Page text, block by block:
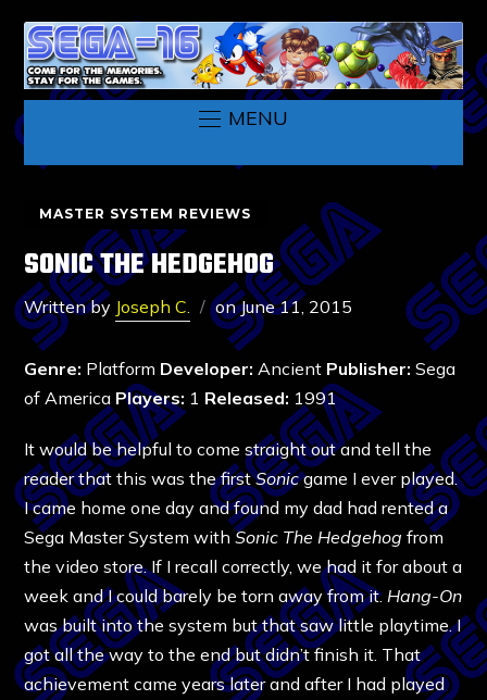
MENU
MASTER SYSTEM REVIEWS
SONIC THE HEDGEHOG
Written by Joseph C. onJune 11, 2015
Genre: Platform Developer: Ancient Publisher: Sega
of America Players: 1 Released: 1991
It would be helpful to come straight out and tell the
reader that this was the firstSonicgame I ever played.
I came home one day and found my dad had rented a
Sega Master System withSonic The Hedgehog from
the video store. If I recall correctly, we had it for about a
week and I could barely be torn away from it. Hang-On
was built into the system but that saw little playtime. I
got all the way to the end but didn’t finish it. That
achievement came years later and after I had played